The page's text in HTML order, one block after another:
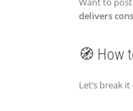
delivers
🧭 How
Let’s break